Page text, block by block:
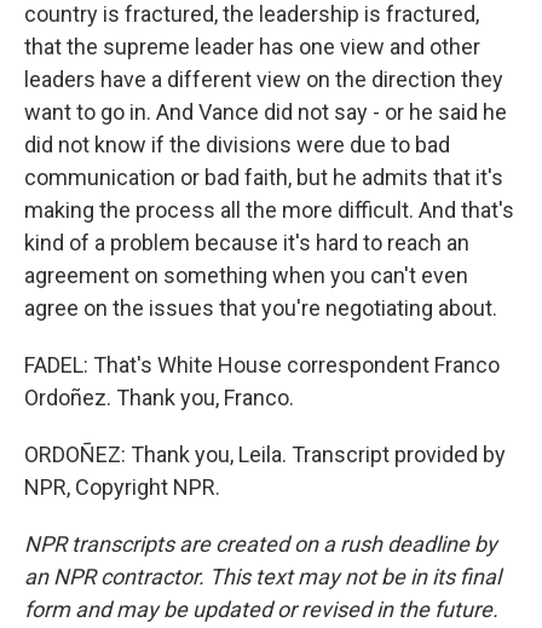
country is fractured, the leadership is fractured,
that the supreme leader has one view and other
leaders have a different view on the direction they
want to go in. And Vance did not say - or he said he
did not know if the divisions were due to bad
communication or bad faith, but he admits that it's
making the process all the more difficult. And that's
kind of a problem because it's hard to reach an
agreement on something when you can't even
agree on the issues that you're negotiating about.
FADEL: That's White House correspondent Franco
Ordoñez. Thank you, Franco.
ORDOÑEZ: Thank you, Leila. Transcript provided by
NPR, Copyright NPR.
NPR transcripts are created on a rush deadline by
an NPR contractor. This text may not be in its final
form and may be updated or revised in the future.